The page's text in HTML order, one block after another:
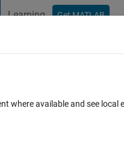
Learning Get MATLAB
privileges
where available and see